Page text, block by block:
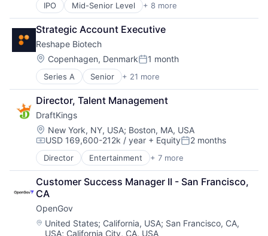
IPO Mid-Senior Level + 8 more
Artificial Intelligence (AI)
Delivery Service
Food Delivery
Mobile Apps
Public Transportation
Ride Sharing
Taxi Service
Transportation
Strategic Account Executive
Reshape Biotech
Location:
Copenhagen, DenmarkPosted:
1 month
Series A Senior + 21 more
Artificial Intelligence (AI)
Automation
Biotech
Biotechnology
Biotechnology Research
Data & Analytics
Data Collection
Digitalization
Electronic Equipment and Instruments
Hardware
Healthcare
Industrial Automation
Machine Learning
Director, Talent Management
DraftKings
Location:
New York, NY, USA; Boston, MA, USA
Compensation:
USD 169,600-212k / year + EquityPosted:
2 months
Director Entertainment + 7 more
Fantasy Sports
Gaming
Media
Online Games
Software
Sports
Customer Success Manager II - San Francisco,
CA
OpenGov
Location:
United States; California, USA; San Francisco, CA,
USA; California City, CA, USA